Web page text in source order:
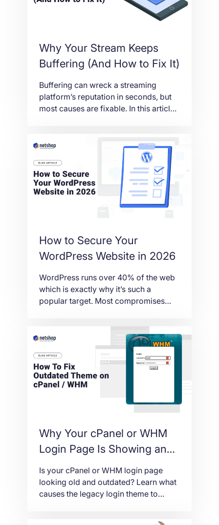
Why Your Stream Keeps
Buffering (And How to Fix It)
Buffering can wreck a streaming
platform’s reputation in seconds, but
most causes are fixable. In this article
routing to CDN gaps and server load,
and how the right hosting setup keeps
your streams running smooth.
How to Secure Your
WordPress Website in 2026
WordPress runs over 40% of the web
which is exactly why it’s such a
popular target. Most compromises
from the plugins, passwords, and
server settings around it. Here are the
practical steps that meaningfully
reduce the risk.
Why Your cPanel or WHM
Login Page Is Showing an
Outdated Theme (And How
to Fix It)
Is your cPanel or WHM login page
looking old and outdated? Learn what
causes the legacy login theme to